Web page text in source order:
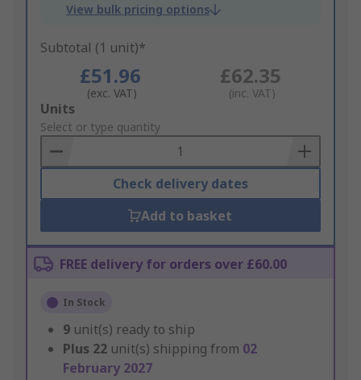
View bulk pricing options
Subtotal (1 unit)*
£51.96
(exc. VAT)
£62.35
(inc. VAT)
Add
to
Basket
Units
Select or type quantity
Check delivery dates
Add to basket
FREE delivery for orders over £60.00
In Stock
9 unit(s) ready to ship
Plus 22 unit(s) shipping from 02
February 2027